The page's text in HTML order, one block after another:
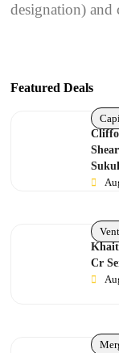
designation) and
Featured Deals
Cr